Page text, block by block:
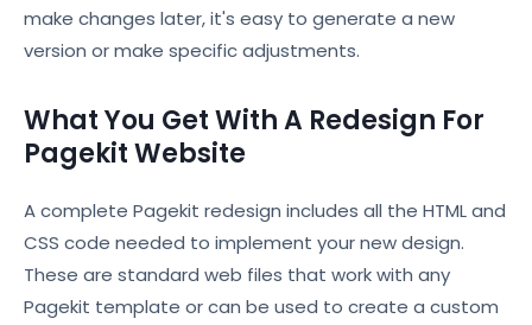
make changes later, it's easy to generate a new
version or make specific adjustments.
What You Get With A Redesign For
Pagekit Website
A complete Pagekit redesign includes all the HTML and
CSS code needed to implement your new design.
These are standard web files that work with any
Pagekit template or can be used to create a custom